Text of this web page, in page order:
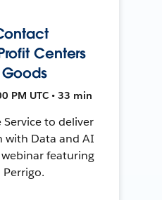
Centers
PM UTC • 33 min
to deliver
with Data and AI
featuring